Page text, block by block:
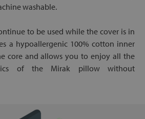
washable.
to be used while the cover is in
a hypoallergenic 100% cotton inner
core and allows you to enjoy all the
of the Mirak pillow without